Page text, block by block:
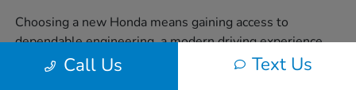
Choosing a new Honda means gaining access to
dependable engineering, a modern driving experience,
and a wide variety of body styles to suit individual
Call Us Text Us